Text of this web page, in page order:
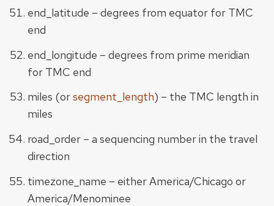
end_latitude – degrees from equator for TMC
end
end_longitude – degrees from prime meridian
for TMC end
miles (orsegment_length) – the TMC length in
miles
road_order – a sequencing number in the travel
direction
timezone_name – either America/Chicago or
America/Menominee